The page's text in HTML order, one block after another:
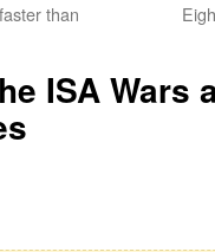
than
ISA Wars